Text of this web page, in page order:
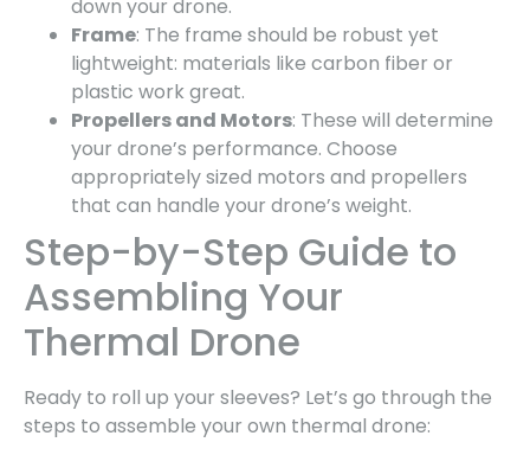
down your drone.
Frame: The frame should be robust yet
lightweight: materials like carbon fiber or
plastic work great.
Propellers and Motors: These will determine
your drone’s performance. Choose
appropriately sized motors and propellers
that can handle your drone’s weight.
Step-by-Step Guide to
Assembling Your
Thermal Drone
Ready to roll up your sleeves? Let’s go through the
steps to assemble your own thermal drone: